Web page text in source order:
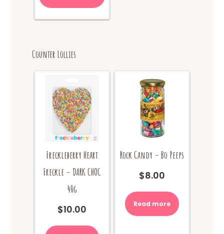
variants.
Counter Lollies
Freckleberry Heart
Freckle – DARK CHOC
40g
$10.00
Rock Candy – Bo Peeps
$8.00
Read more